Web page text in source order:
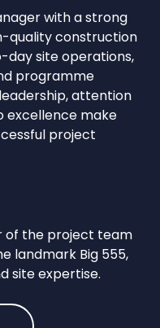
with a strong
quality construction
day site operations,
programme
attention
excellence make
project
of the project team
landmark Big 555,
site expertise.